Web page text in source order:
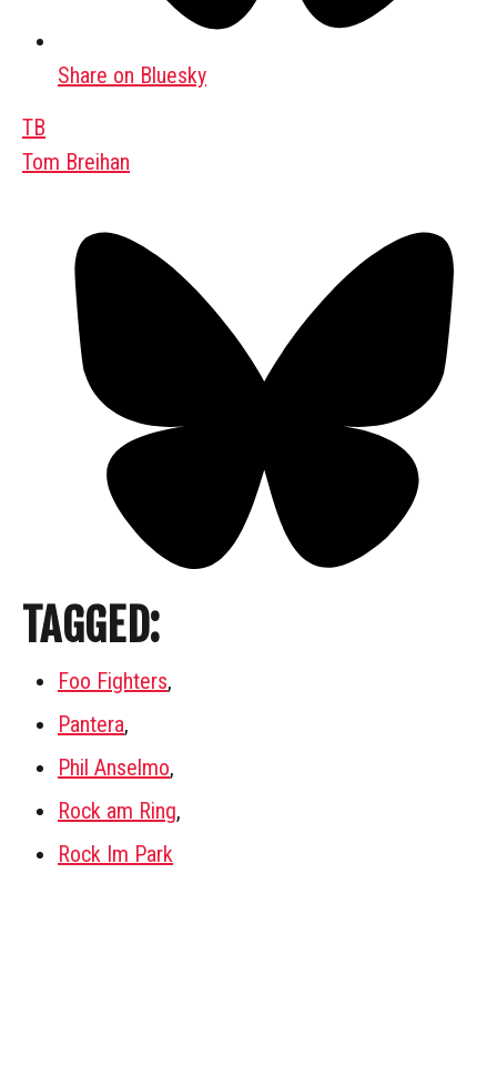
Share on Bluesky
TB
Tom Breihan
TAGGED:
Foo Fighters,
Pantera,
Phil Anselmo,
Rock am Ring,
Rock Im Park